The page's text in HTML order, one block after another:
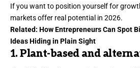
If you want to position yourself for
markets offer real potential in 2026.
Related: How Entrepreneurs Can Spot
Ideas Hiding in Plain Sight
1. Plant-based and